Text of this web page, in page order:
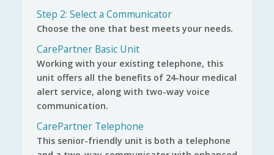
Step 2: Select a Communicator
Choose the one that best meets your needs.
CarePartner Basic Unit
Working with your existing telephone, this
unit offers all the benefits of 24-hour medical
alert service, along with two-way voice
communication.
CarePartner Telephone
This senior-friendly unit is both a telephone